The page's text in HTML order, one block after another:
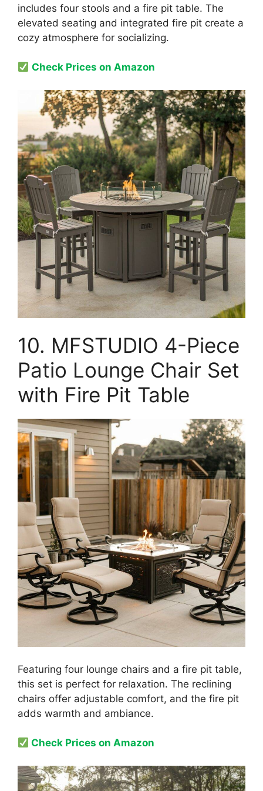
includes four stools and a fire pit table. The
elevated seating and integrated fire pit create a
cozy atmosphere for socializing.
Check Prices on Amazon
10. MFSTUDIO 4-Piece
Patio Lounge Chair Set
with Fire Pit Table
Featuring four lounge chairs and a fire pit table,
this set is perfect for relaxation. The reclining
chairs offer adjustable comfort, and the fire pit
adds warmth and ambiance.
Check Prices on Amazon